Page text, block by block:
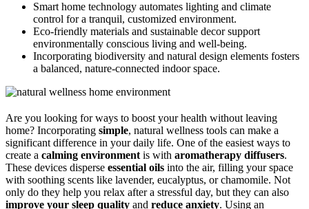
Smart home technology automates lighting and climate
control for a tranquil, customized environment.
Eco-friendly materials and sustainable decor support
environmentally conscious living and well-being.
Incorporating biodiversity and natural design elements fosters
a balanced, nature-connected indoor space.
Are you looking for ways to boost your health without leaving
home? Incorporating simple, natural wellness tools can make a
significant difference in your daily life. One of the easiest ways to
create a calming environment is with aromatherapy diffusers.
These devices disperse essential oils into the air, filling your space
with soothing scents like lavender, eucalyptus, or chamomile. Not
only do they help you relax after a stressful day, but they can also
improve your sleep quality and reduce anxiety. Using an